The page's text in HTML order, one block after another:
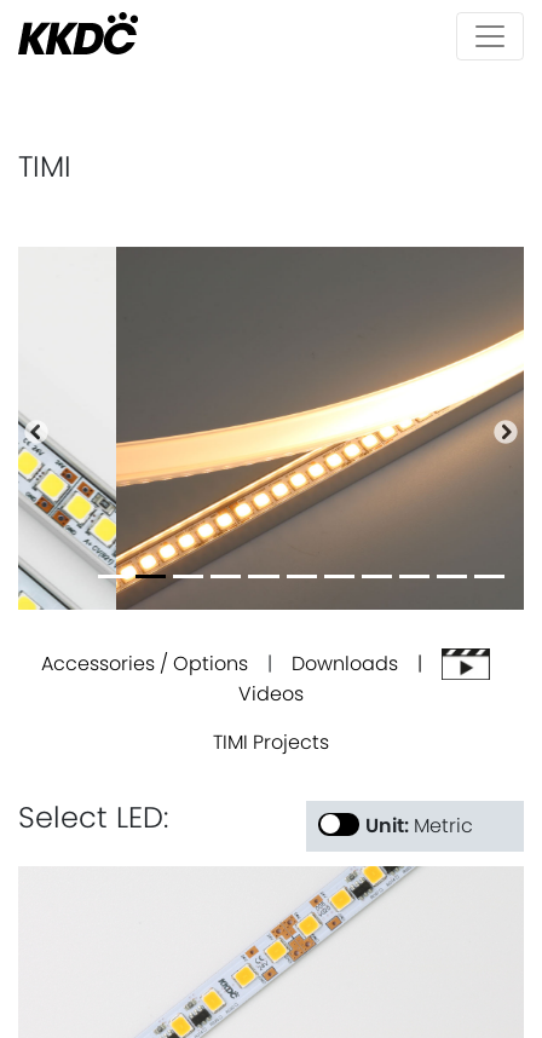
TIMI
Previous
Accessories / Options| Downloads |
Videos
TIMI Projects
Select LED: Unit: Metric